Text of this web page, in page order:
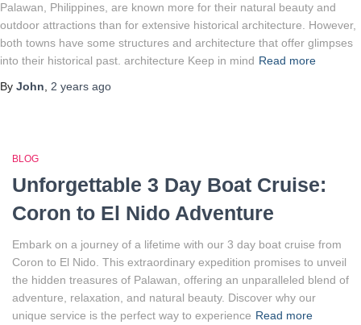
Palawan, Philippines, are known more for their natural beauty and
outdoor attractions than for extensive historical architecture. However,
both towns have some structures and architecture that offer glimpses
into their historical past. architecture Keep in mind Read more
By John 2 years ago
BLOG
Unforgettable 3 Day Boat Cruise:
Coron to El Nido Adventure
Embark on a journey of a lifetime with our 3 day boat cruise from
Coron to El Nido. This extraordinary expedition promises to unveil
the hidden treasures of Palawan, offering an unparalleled blend of
adventure, relaxation, and natural beauty. Discover why our
unique service is the perfect way to experience Read more